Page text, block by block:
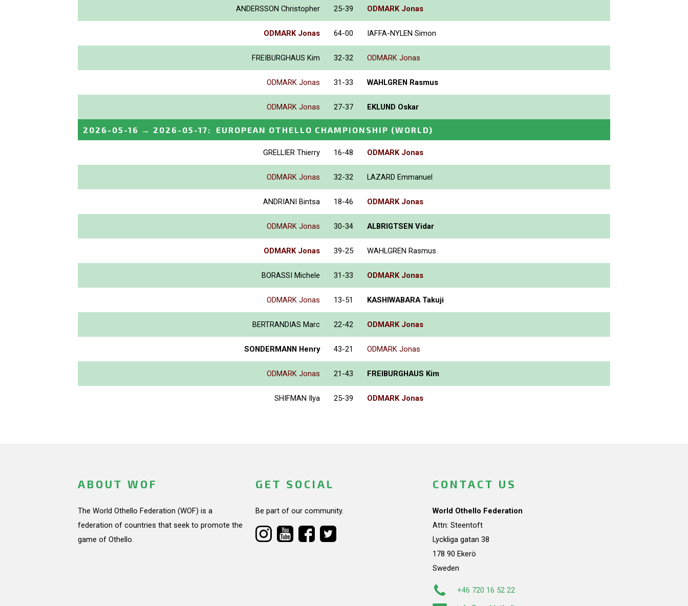
ANDERSSON Christopher 25-39 ODMARK Jonas
ODMARK Jonas 64-00 IAFFA-NYLEN Simon
FREIBURGHAUS Kim 32-32 ODMARK Jonas
ODMARK Jonas 31-33 WAHLGREN Rasmus
ODMARK Jonas 27-37 EKLUND Oskar
2026-05-16 → 2026-05-17: EUROPEAN OTHELLO CHAMPIONSHIP (WORLD)
GRELLIER Thierry 16-48 ODMARK Jonas
ODMARK Jonas 32-32 LAZARD Emmanuel
ANDRIANI Bintsa 18-46 ODMARK Jonas
ODMARK Jonas 30-34 ALBRIGTSEN Vidar
ODMARK Jonas 39-25 WAHLGREN Rasmus
BORASSI Michele 31-33 ODMARK Jonas
ODMARK Jonas 13-51 KASHIWABARA Takuji
BERTRANDIAS Marc 22-42 ODMARK Jonas
SONDERMANN Henry 43-21 ODMARK Jonas
ODMARK Jonas 21-43 FREIBURGHAUS Kim
SHIFMAN Ilya 25-39 ODMARK Jonas
ABOUT WOF
The World Othello Federation (WOF) is a
federation of countries that seek to promote the
game of Othello.
GET SOCIAL
Be part of our community.
CONTACT US
World Othello Federation
Attn: Steentoft
Lyckliga gatan 38
178 90 Ekerö
Sweden
+46 720 16 52 22